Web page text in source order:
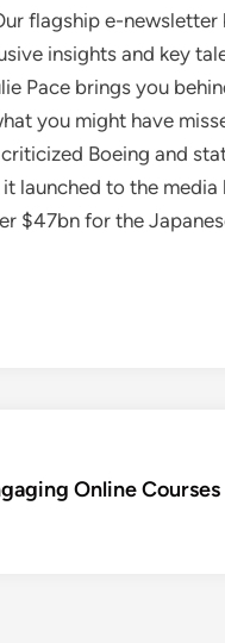
flagship e-
insights and key
Pace brings you
you might have
Boeing and
it launched to the
$47bn for the
Online Courses